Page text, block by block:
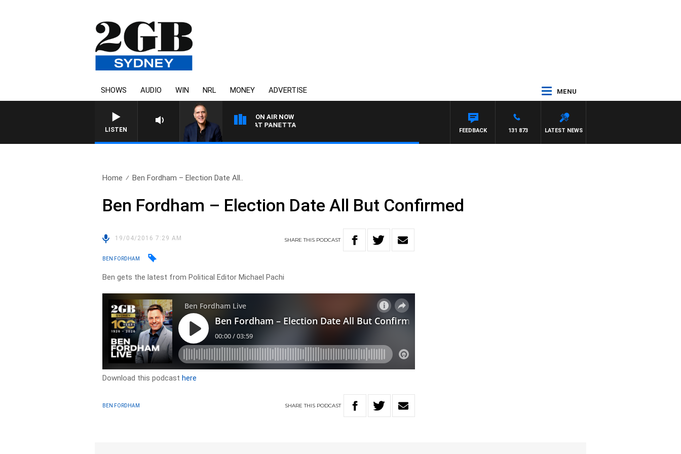
SHOWS AUDIO WIN NRL MONEY ADVERTISE MENU
LISTEN
ON AIR NOW
AUSTRALIA OVERNIGHT WITH PAT PANETTA
LATEST NEWS
131 873
FEEDBACK
Home Ben Fordham – Election Date All..
Ben Fordham – Election Date All But Confirmed
19/04/2016 7:29 AM SHARETHIS PODCAST
BEN FORDHAM
Ben gets the latest from Political Editor Michael Pachi
Download this podcasthere
BEN FORDHAM SHARETHIS PODCAST